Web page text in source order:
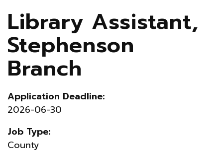
Library Assistant,
Stephenson
Branch
Application Deadline:
2026-06-30
Job Type:
County